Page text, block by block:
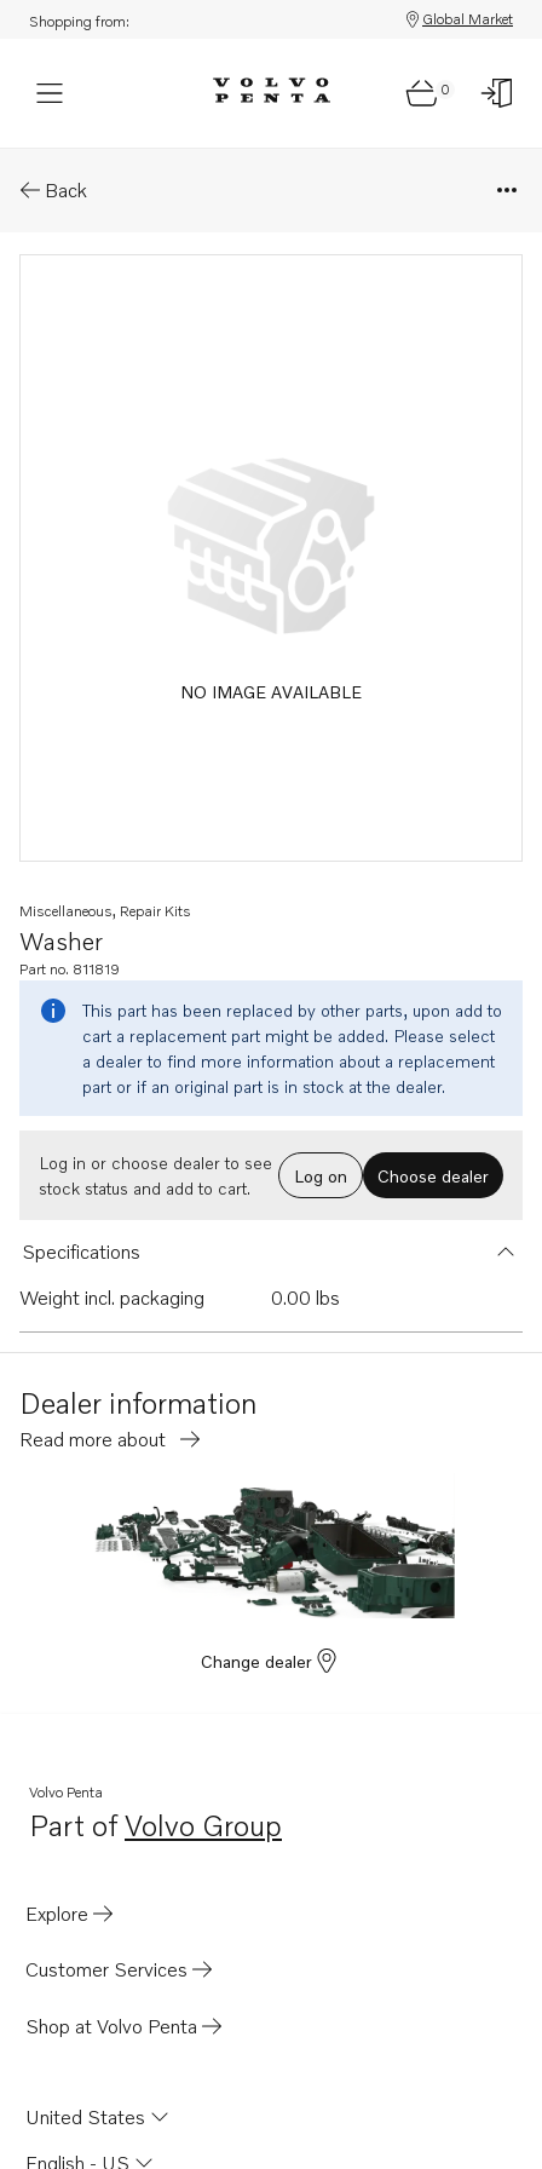
Shopping from: Global Market
0
Back
NO IMAGE AVAILABLE
Washer
Miscellaneous, Repair Kits
Part no. 811819
This part has been replaced by other parts, upon add to
cart a replacement part might be added. Please select
a dealer to find more information about a replacement
part or if an original part is in stock at the dealer.
Log in or choose dealer to see
stock status and add to cart.
Log on Choose dealer
Specifications
Weight incl. packaging
0.00 lbs
Dealer information
Read more about
Change dealer
Volvo Penta
Part ofVolvo Group
Opens in a new tab
Explore
Customer Services
Shop at Volvo Penta
United States
English - US